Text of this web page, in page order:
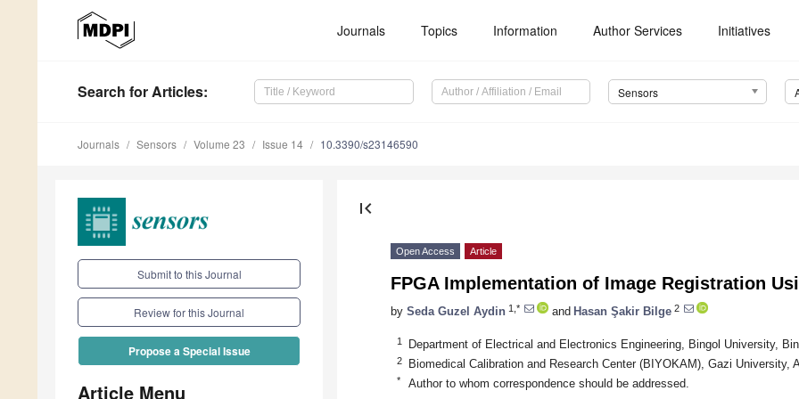
Journals Topics Information Author Services Initiatives
Search for Articles: Sensors
Journals Sensors Volume 23 Issue 14 10.3390/s23146590
Submit to this Journal
Review for this Journal
Propose a Special Issue
Article Menu
first_page
Open Access Article
FPGA Implementation of Image Registration
by Seda Guzel Aydin 1,* and Hasan Şakir Bilge 2
1 Department of Electrical and Electronics Engineering, Bingol University,
2 Biomedical Calibration and Research Center (BIYOKAM), Gazi University,
* Author to whom correspondence should be addressed.